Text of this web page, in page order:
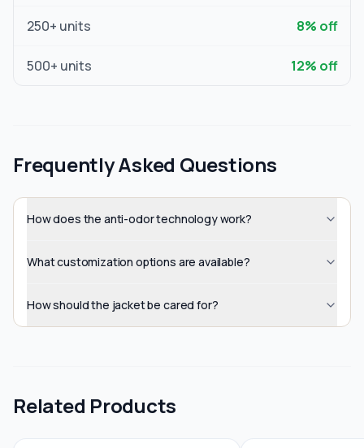
250+ units 8% off
500+ units 12% off
Frequently Asked Questions
How does the anti-odor technology work?
What customization options are available?
How should the jacket be cared for?
Related Products